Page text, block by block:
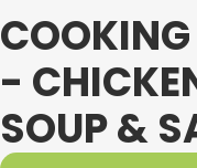
-
SOUP &